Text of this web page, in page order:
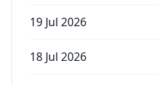
19 Jul 2026
18 Jul 2026